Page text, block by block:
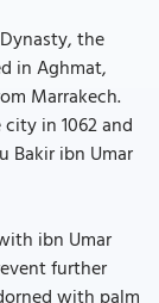
the
in Aghmat,
Marrakech.
in 1062 and
Bakir ibn Umar
ibn Umar
further